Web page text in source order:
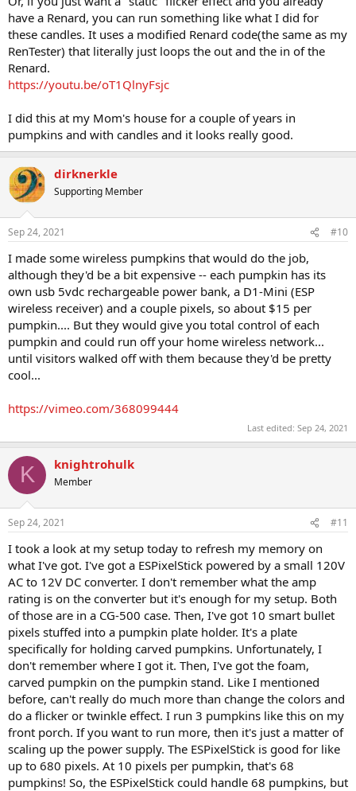
have a Renard, you can run something like what I did for
these candles. It uses a modified Renard code(the same as my
RenTester) that literally just loops the out and the in of the
Renard.
https://youtu.be/oT1QlnyFsjc
I did this at my Mom's house for a couple of years in
pumpkins and with candles and it looks really good.
dirknerkle
Supporting Member
Sep 24, 2021 #10
I made some wireless pumpkins that would do the job,
although they'd be a bit expensive -- each pumpkin has its
own usb 5vdc rechargeable power bank, a D1-Mini (ESP
wireless receiver) and a couple pixels, so about $15 per
pumpkin.... But they would give you total control of each
pumpkin and could run off your home wireless network...
until visitors walked off with them because they'd be pretty
cool...
https://vimeo.com/368099444
Last edited: Sep 24, 2021
K knightrohulk
Member
Sep 24, 2021 #11
I took a look at my setup today to refresh my memory on
what I've got. I've got a ESPixelStick powered by a small 120V
AC to 12V DC converter. I don't remember what the amp
rating is on the converter but it's enough for my setup. Both
of those are in a CG-500 case. Then, I've got 10 smart bullet
pixels stuffed into a pumpkin plate holder. It's a plate
specifically for holding carved pumpkins. Unfortunately, I
don't remember where I got it. Then, I've got the foam,
carved pumpkin on the pumpkin stand. Like I mentioned
before, can't really do much more than change the colors and
do a flicker or twinkle effect. I run 3 pumpkins like this on my
front porch. If you want to run more, then it's just a matter of
scaling up the power supply. The ESPixelStick is good for like
up to 680 pixels. At 10 pixels per pumpkin, that's 68
pumpkins! So, the ESPixelStick could handle 68 pumpkins, but